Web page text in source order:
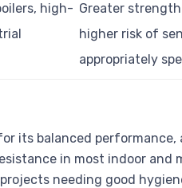
high- Greater
higher risk of
appropriately
its balanced performance,
in most indoor and
needing good